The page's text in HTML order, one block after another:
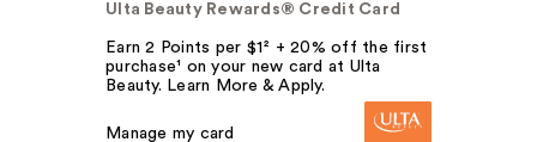
Ulta Beauty Rewards® Credit Card
Earn 2 Points per $1² + 20% off the first
purchase¹ on your new card at Ulta
Beauty. Learn More & Apply.
Manage my card